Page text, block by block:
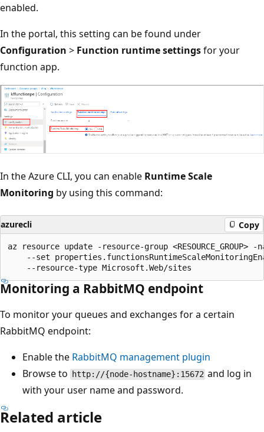
enabled.
In the portal, this setting can be found under
Configuration > Function runtime settingsfor your
function app.
In the Azure CLI, you can enable Runtime Scale
Monitoring by using this command:
azurecli Copy
az resource update -resource-group <RESOURCE_GROUP> -
--set
Monitoring a RabbitMQ endpoint
To monitor your queues and exchanges for a certain
RabbitMQ endpoint:
Enable the RabbitMQ management plugin
Browse to
http://{node-hostname}:15672 and log in
with your user name and password.
Related article